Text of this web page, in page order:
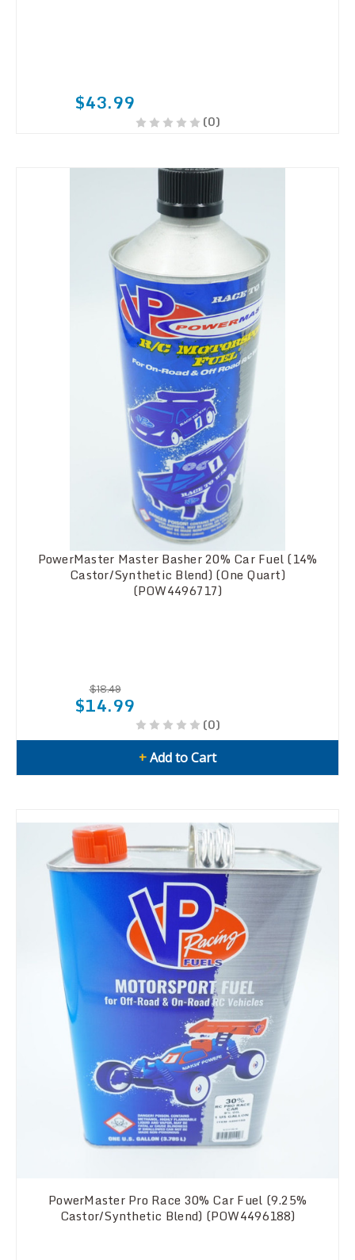
$43.99
(0)
PowerMaster Master Basher 20% Car Fuel (14%
Castor/Synthetic Blend) (One Quart)
(POW4496717)
$18.49
$14.99
(0)
+Add to Cart
PowerMaster Pro Race 30% Car Fuel (9.25%
Castor/Synthetic Blend) (POW4496188)